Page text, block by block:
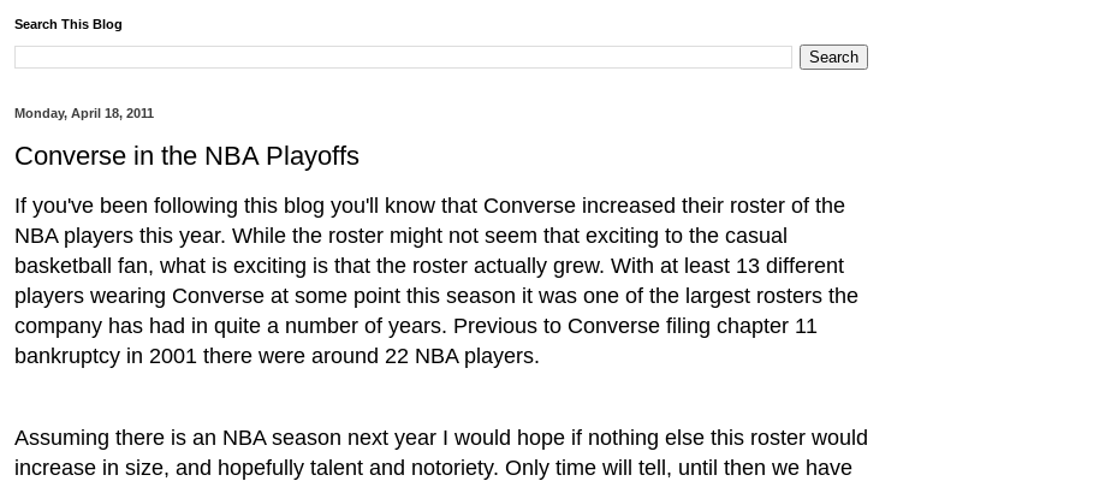
Search This Blog
Monday, April 18, 2011
Converse in the NBA Playoffs
If you've been following this blog you'll know that Converse increased their roster of the
NBA players this year. While the roster might not seem that exciting to the casual
basketball fan, what is exciting is that the roster actually grew. With at least 13 different
players wearing Converse at some point this season it was one of the largest rosters the
company has had in quite a number of years. Previous to Converse filing chapter 11
bankruptcy in 2001 there were around 22 NBA players.
Assuming there is an NBA season next year I would hope if nothing else this roster would
increase in size, and hopefully talent and notoriety. Only time will tell, until then we have